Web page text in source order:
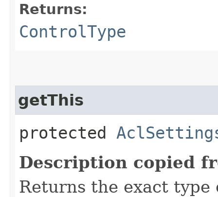
Returns:
ControlType
getThis
protected
Description copied
Returns the exact